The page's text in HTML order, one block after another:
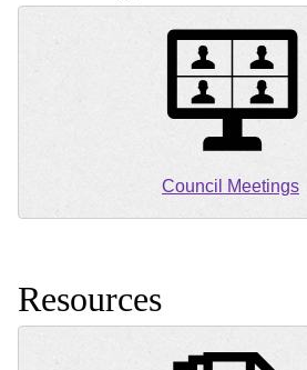
Council Meetings
Resources